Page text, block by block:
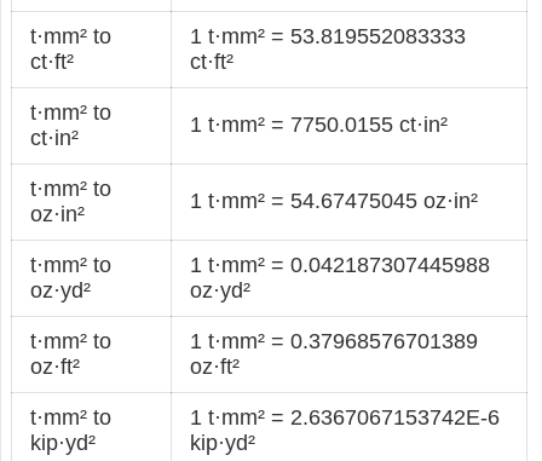
t·mm² to
ct·ft²
1 t·mm² = 53.819552083333
ct·ft²
t·mm² to
ct·in²
1 t·mm² = 7750.0155 ct·in²
t·mm² to
oz·in²
1 t·mm² = 54.67475045 oz·in²
t·mm² to
oz·yd²
1 t·mm² = 0.042187307445988
oz·yd²
t·mm² to
oz·ft²
1 t·mm² = 0.37968576701389
oz·ft²
t·mm² to
kip·yd²
1 t·mm² = 2.6367067153742E-6
kip·yd²